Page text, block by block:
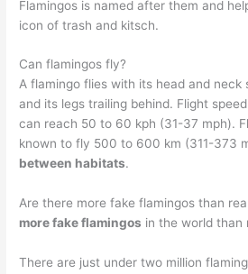
Flamingos is named after them and
icon of trash and kitsch.
Can flamingos fly?
A flamingo flies with its head and
and its legs trailing behind. Flight
can reach 50 to 60 kph (31-37 mph).
known to fly 500 to 600 km (311-373
between habitats.
Are there more fake flamingos than
more fake flamingos in the world than
There are just under two million